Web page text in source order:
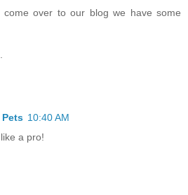
over to our blog we have some
10:40 AM
a pro!